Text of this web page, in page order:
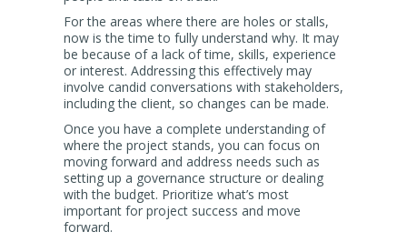
For the areas where there are holes or stalls,
now is the time to fully understand why. It may
be because of a lack of time, skills, experience
or interest. Addressing this effectively may
involve candid conversations with stakeholders,
including the client, so changes can be made.
Once you have a complete understanding of
where the project stands, you can focus on
moving forward and address needs such as
setting up a governance structure or dealing
with the budget. Prioritize what’s most
important for project success and move
forward.